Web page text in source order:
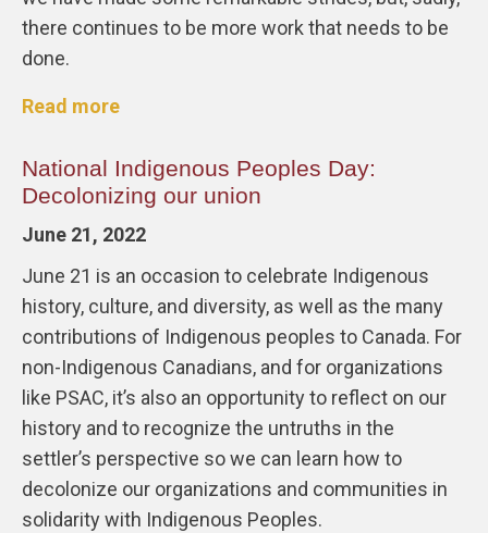
there continues to be more work that needs to be
done.
Read more
National Indigenous Peoples Day:
Decolonizing our union
June 21, 2022
June 21 is an occasion to celebrate Indigenous
history, culture, and diversity, as well as the many
contributions of Indigenous peoples to Canada. For
non-Indigenous Canadians, and for organizations
like PSAC, it’s also an opportunity to reflect on our
history and to recognize the untruths in the
settler’s perspective so we can learn how to
decolonize our organizations and communities in
solidarity with Indigenous Peoples.